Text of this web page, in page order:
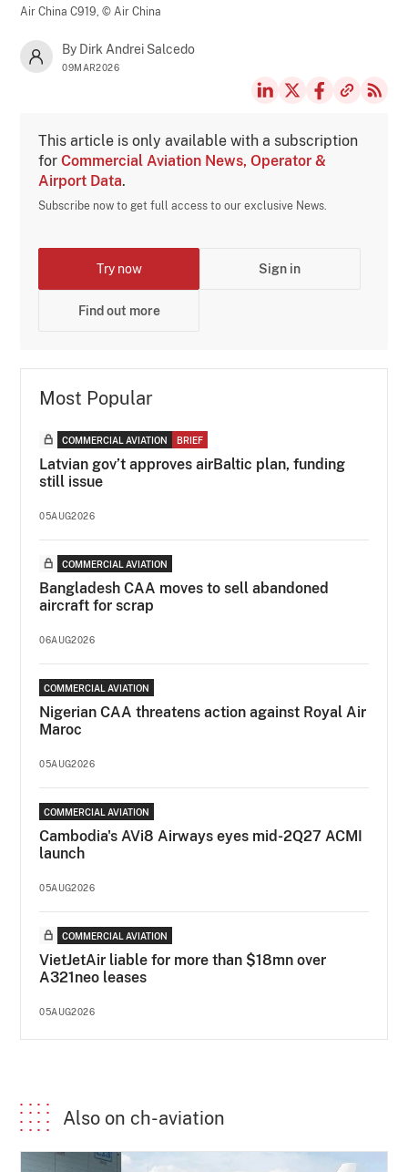
Air China C919,© Air China
By Dirk Andrei Salcedo
09MAR2026
This article is only available with a subscription
forCommercial Aviation News, Operator &
Airport Data.
Subscribe now to get full access to our exclusive News.
Try now Sign in
Find out more
Most Popular
COMMERCIAL AVIATION BRIEF
Latvian gov’t approves airBaltic plan, funding
still issue
05AUG2026
COMMERCIAL AVIATION
Bangladesh CAA moves to sell abandoned
aircraft for scrap
06AUG2026
COMMERCIAL AVIATION
Nigerian CAA threatens action against Royal Air
Maroc
05AUG2026
COMMERCIAL AVIATION
Cambodia's AVi8 Airways eyes mid-2Q27 ACMI
launch
05AUG2026
COMMERCIAL AVIATION
VietJetAir liable for more than $18mn over
A321neo leases
05AUG2026
Also on ch-aviation